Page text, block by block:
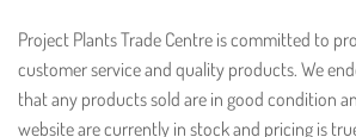
Project Plants Trade Centre is committed to
customer service and quality products. We
that any products sold are in good condition
website are currently in stock and pricing is